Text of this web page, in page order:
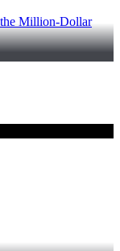
Million-Dollar